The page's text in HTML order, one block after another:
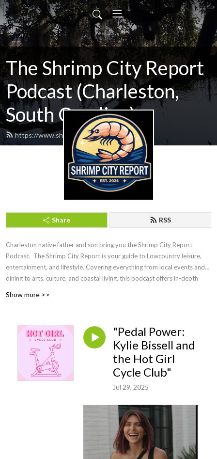
The Shrimp City Report
Podcast (Charleston,
South Carolina)
https://www.shrimpcityreport.com/feed.xml
Share RSS
Charleston native father and son bring you the Shrimp City Report
Podcast. The Shrimp City Report is your guide to Lowcountry leisure,
entertainment, and lifestyle. Covering everything from local events and
dining to arts, culture, and coastal living, this podcast offers in-depth
make the most of life in this vibrant coastal community.
Show more >>
"Pedal Power:
Kylie Bissell and
the Hot Girl
Cycle Club"
Jul 29, 2025